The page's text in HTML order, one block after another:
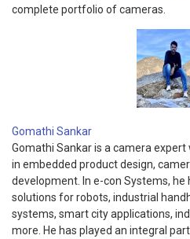
complete portfolio of cameras.
Gomathi Sankar
Gomathi Sankar is a camera
in embedded product design,
development. In e-con Systems,
solutions for robots, industrial
systems, smart city applications,
more. He has played an integral